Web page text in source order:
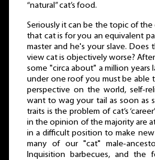
“natural” cat’s food.
Seriously it can be the topic of
that cat is for you an equivalent
master and he's your slave.
view cat is objectively worse?
some "circa about" a million
under one roof you must be able
perspective on the world, self-
want to wag your tail as soon as
traits is the problem of cat’s
in the opinion of the majority are
in a difficult position to make
many of our "cat" male-
Inquisition barbecues, and the